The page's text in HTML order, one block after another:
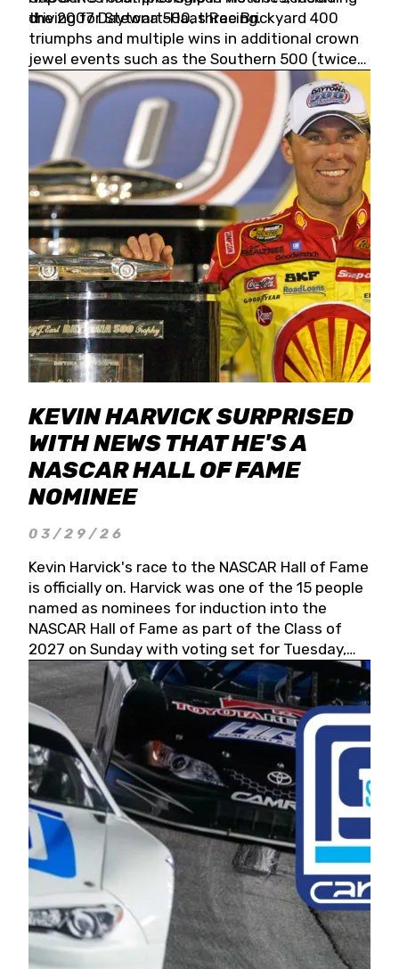
driving for Stewart-Haas Racing.
the 2007 Daytona 500, three Brickyard 400
triumphs and multiple wins in additional crown
jewel events such as the Southern 500 (twice)
and the Coca-Cola 600 (twice).
KEVIN HARVICK SURPRISED
WITH NEWS THAT HE'S A
NASCAR HALL OF FAME
NOMINEE
03/29/26
Kevin Harvick's race to the NASCAR Hall of Fame
is officially on. Harvick was one of the 15 people
named as nominees for induction into the
NASCAR Hall of Fame as part of the Class of
2027 on Sunday with voting set for Tuesday,
May 19, 2026.